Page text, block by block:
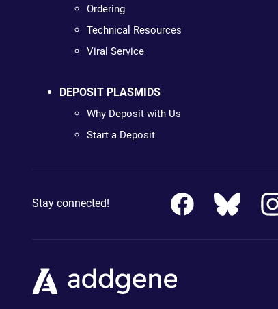
Ordering
Technical Resources
Viral Service
DEPOSIT PLASMIDS
Why Deposit with Us
Start a Deposit
Stay connected!